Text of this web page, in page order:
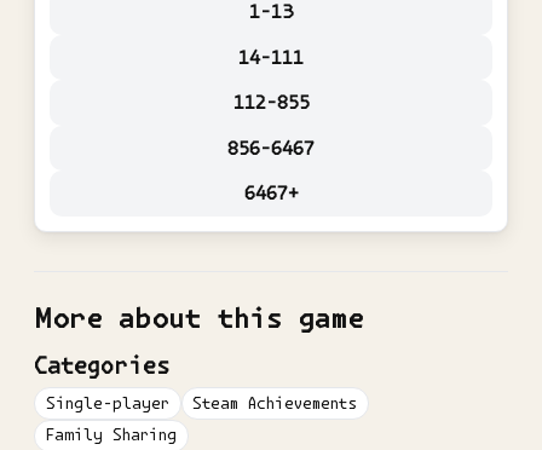
1-13
14-111
112-855
856-6467
6467+
More about this game
Categories
Single-player
Steam Achievements
Family Sharing